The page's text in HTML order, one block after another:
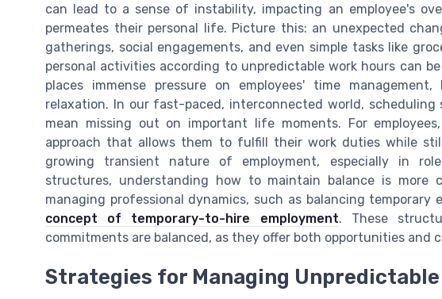
can lead to a sense of instability, impacting an employee's
permeates their personal life. Picture this: an unexpected
gatherings, social engagements, and even simple tasks like
personal activities according to unpredictable work hours can
places immense pressure on employees' time
relaxation. In our fast-paced, interconnected world,
mean missing out on important life moments. For
approach that allows them to fulfill their work duties while
growing transient nature of employment, especially in
structures, understanding how to maintain balance is more
managing professional dynamics, such as balancing temporary
concept of temporary-to-hire employment. These
commitments are balanced, as they offer both opportunities
Strategies for Managing Unpredictable